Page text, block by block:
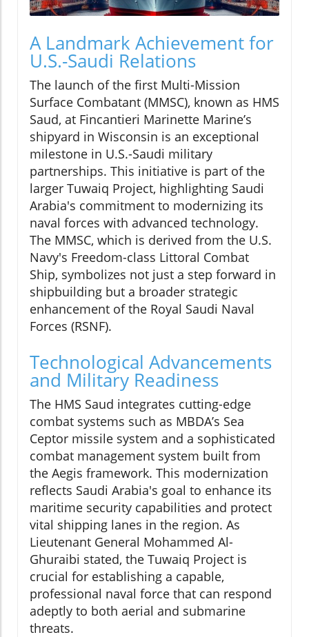
A Landmark Achievement for
U.S.-Saudi Relations
The launch of the first Multi-Mission
Surface Combatant (MMSC), known as HMS
Saud, at Fincantieri Marinette Marine’s
shipyard in Wisconsin is an exceptional
milestone in U.S.-Saudi military
partnerships. This initiative is part of the
larger Tuwaiq Project, highlighting Saudi
Arabia's commitment to modernizing its
naval forces with advanced technology.
The MMSC, which is derived from the U.S.
Navy's Freedom-class Littoral Combat
Ship, symbolizes not just a step forward in
shipbuilding but a broader strategic
enhancement of the Royal Saudi Naval
Forces (RSNF).
Technological Advancements
and Military Readiness
The HMS Saud integrates cutting-edge
combat systems such as MBDA’s Sea
Ceptor missile system and a sophisticated
combat management system built from
the Aegis framework. This modernization
reflects Saudi Arabia's goal to enhance its
maritime security capabilities and protect
vital shipping lanes in the region. As
Lieutenant General Mohammed Al-
Ghuraibi stated, the Tuwaiq Project is
crucial for establishing a capable,
professional naval force that can respond
adeptly to both aerial and submarine
threats.